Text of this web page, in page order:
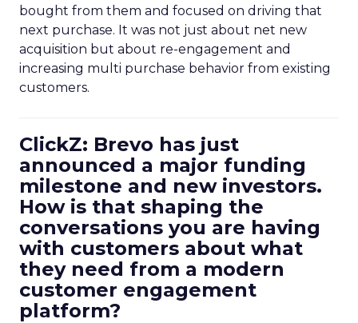
bought from them and focused on driving that
next purchase. It was not just about net new
acquisition but about re-engagement and
increasing multi purchase behavior from existing
customers.
ClickZ: Brevo has just
announced a major funding
milestone and new investors.
How is that shaping the
conversations you are having
with customers about what
they need from a modern
customer engagement
platform?